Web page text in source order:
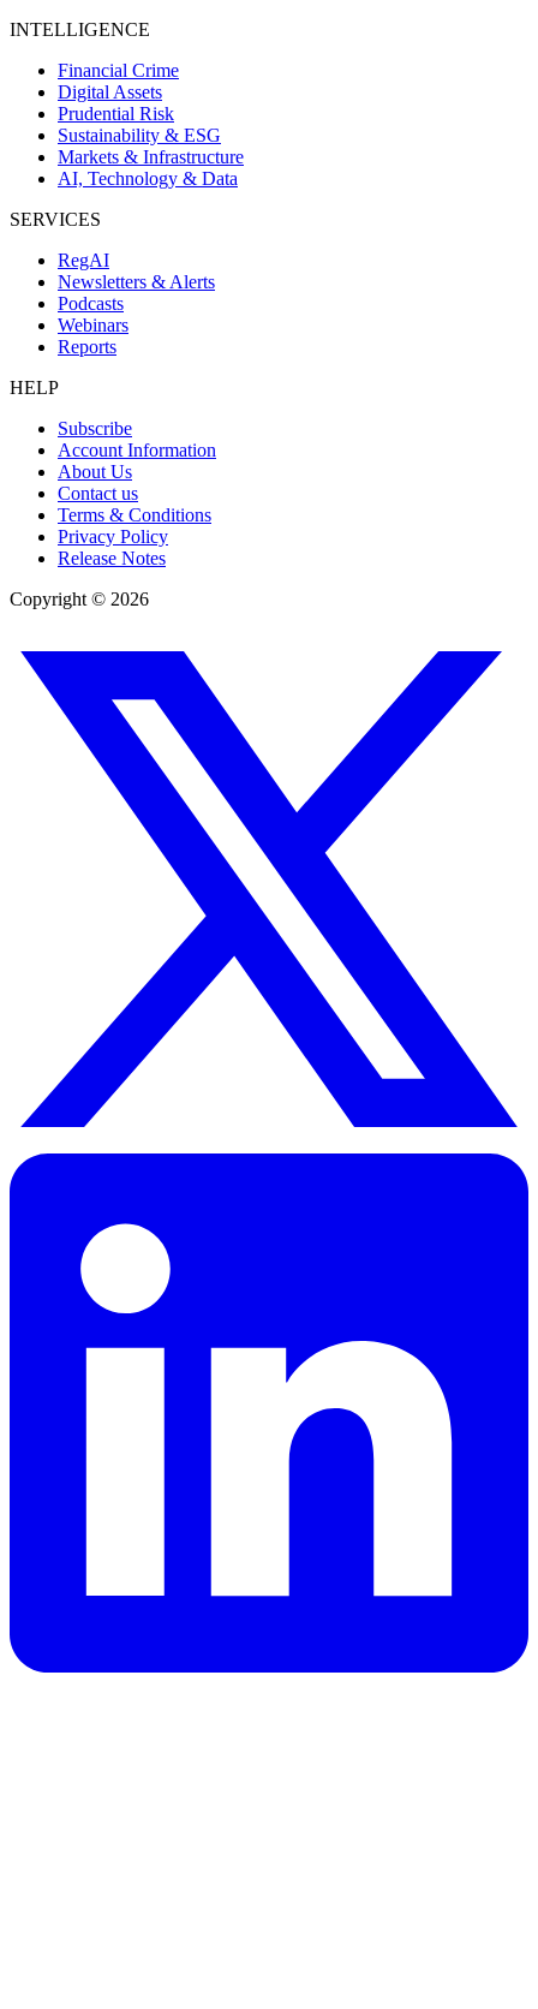
INTELLIGENCE
Financial Crime
Digital Assets
Prudential Risk
Sustainability & ESG
Markets & Infrastructure
AI, Technology & Data
SERVICES
RegAI
Newsletters & Alerts
Podcasts
Webinars
Reports
HELP
Subscribe
Account Information
About Us
Contact us
Terms & Conditions
Privacy Policy
Release Notes
Copyright © 2026